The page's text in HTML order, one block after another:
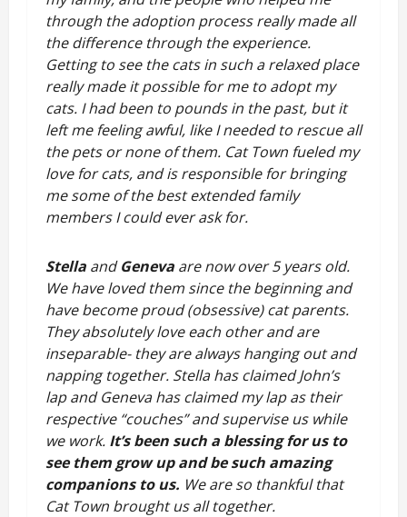
through the adoption process really made all
the difference through the experience.
Getting to see the cats in such a relaxed place
really made it possible for me to adopt my
cats. I had been to pounds in the past, but it
left me feeling awful, like I needed to rescue all
the pets or none of them. Cat Town fueled my
love for cats, and is responsible for bringing
me some of the best extended family
members I could ever ask for.
Stella and Geneva are now over 5 years old.
We have loved them since the beginning and
have become proud (obsessive) cat parents.
They absolutely love each other and are
inseparable- they are always hanging out and
napping together. Stella has claimed John’s
lap and Geneva has claimed my lap as their
respective “couches” and supervise us while
we work. It’s been such a blessing for us to
see them grow up and be such amazing
companions to us. We are so thankful that
Cat Town brought us all together.